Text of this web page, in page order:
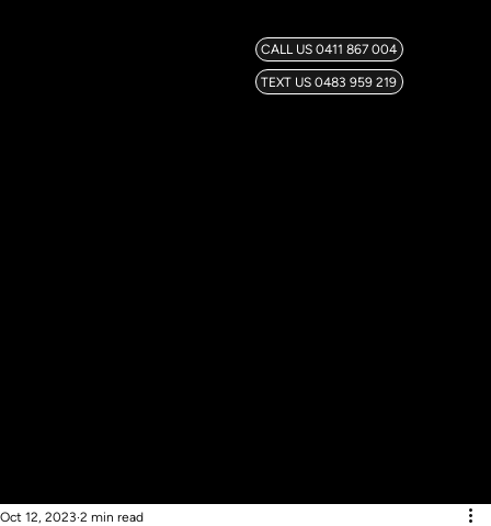
CALL US 0411 867 004
TEXT US 0483 959 219
Oct 12, 2023 2 min read